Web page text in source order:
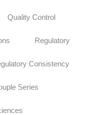
Quality Control
Regulatory
Consistency
Series